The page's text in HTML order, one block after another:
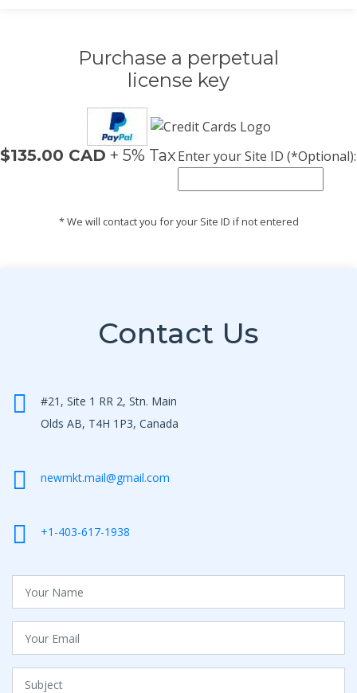
Purchase a perpetual
license key
$135.00 CAD + 5% TaxEnter your Site ID (*Optional):
* We will contact you for your Site ID if not entered
Contact Us
#21, Site 1 RR 2, Stn. Main
Olds AB, T4H 1P3, Canada
newmkt.mail@gmail.com
+1-403-617-1938